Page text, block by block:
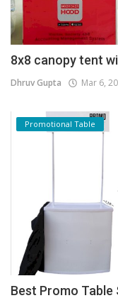
8x8 canopy tent
Dhruv Gupta Mar 6,
Promotional Table
Best Promo Table